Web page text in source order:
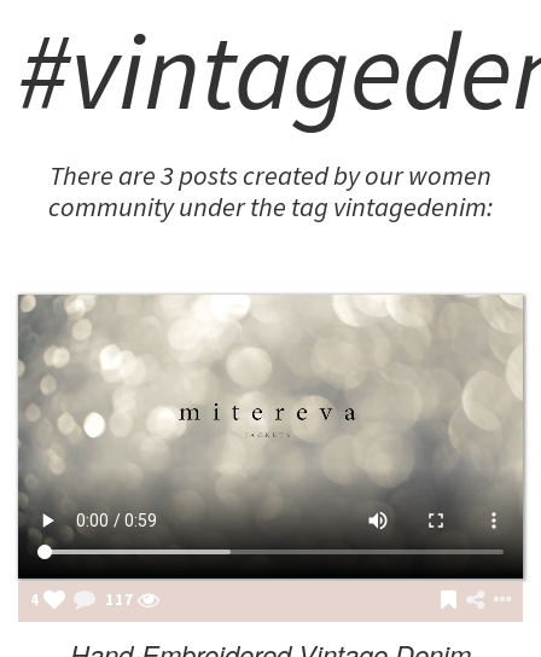
There are 3 posts created by our women
community under the tag vintagedenim:
4 117